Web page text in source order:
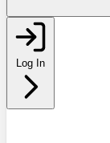
Log In